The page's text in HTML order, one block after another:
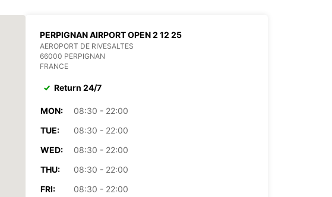
PERPIGNAN AIRPORT OPEN 2 12 25
AEROPORT DE RIVESALTES
66000 PERPIGNAN
FRANCE
Return 24/7
MON:
08:30 - 22:00
TUE:
08:30 - 22:00
WED:
08:30 - 22:00
THU:
08:30 - 22:00
FRI:
08:30 - 22:00